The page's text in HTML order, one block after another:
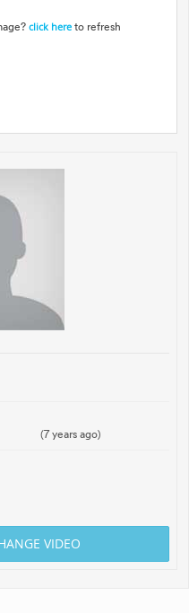
click here to refresh
(7 years ago)
VIDEO